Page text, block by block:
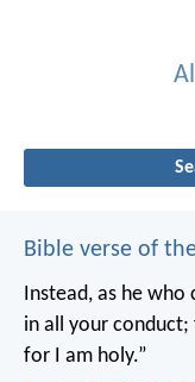
Bible verse of
Instead, as he who
in all your conduct;
for I am holy.”